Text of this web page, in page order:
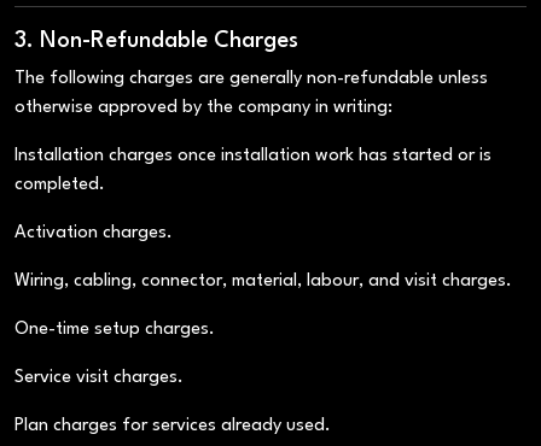
3. Non-Refundable Charges
The following charges are generally non-refundable unless
otherwise approved by the company in writing:
Installation charges once installation work has started or is
completed.
Activation charges.
Wiring, cabling, connector, material, labour, and visit charges.
One-time setup charges.
Service visit charges.
Plan charges for services already used.